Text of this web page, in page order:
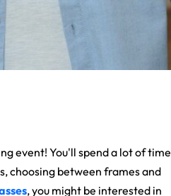
event! You'll spend a lot of time
choosing between frames and
, you might be interested in